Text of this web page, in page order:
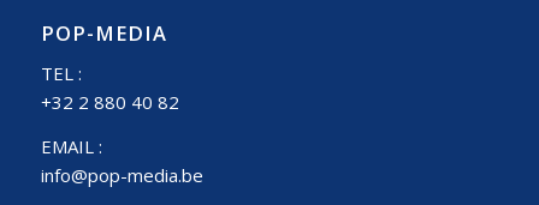
POP-MEDIA
TEL :
+32 2 880 40 82
EMAIL :
info@pop-media.be